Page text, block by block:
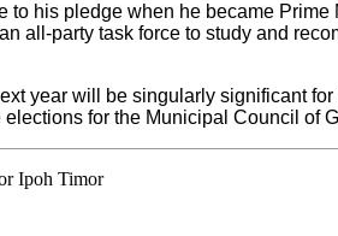
his pledge when he became
all-party task force to study and
year will be singularly significant
for the Municipal Council of
Ipoh Timor